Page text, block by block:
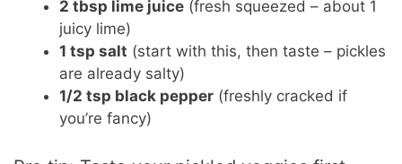
2 tbsp lime juice (fresh squeezed – about 1
juicy lime)
1 tsp salt (start with this, then taste – pickles
are already salty)
1/2 tsp black pepper (freshly cracked if
you’re fancy)